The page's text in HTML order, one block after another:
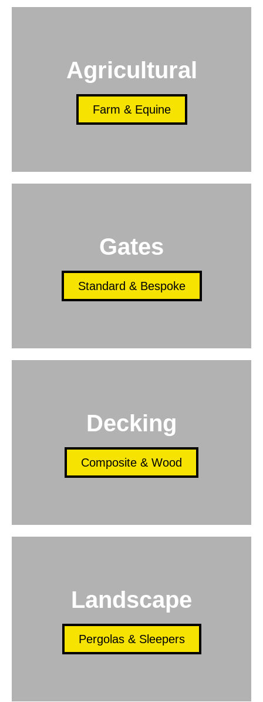
Agricultural
Farm & Equine
Gates
Standard & Bespoke
Decking
Composite & Wood
Landscape
Pergolas & Sleepers